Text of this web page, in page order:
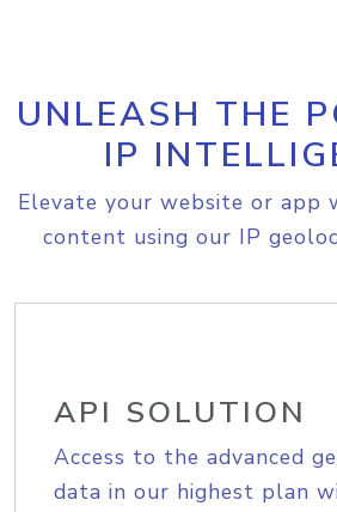
UNLEASH THE
IP
Elevate your website or app
content using our IP
API SOLUTION
Access to the advanced
data in our highest plan